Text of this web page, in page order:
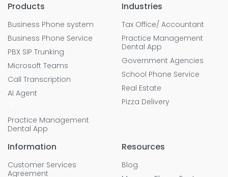
Products
Business Phone system
Business Phone Service
PBX SIP Trunking
Microsoft Teams
Call Transcription
AI Agent
Practice Management
Dental App
Industries
Tax Office/ Accountant
Practice Management
Dental App
Government Agencies
School Phone Service
Real Estate
Pizza Delivery
Information
Customer Services
Agreement
Resources
Blog